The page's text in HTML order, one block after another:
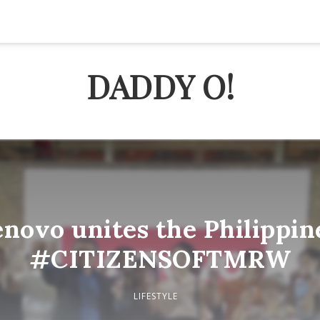
DADDY O!
unites the
#CITIZENSOFTMRW
LIFESTYLE